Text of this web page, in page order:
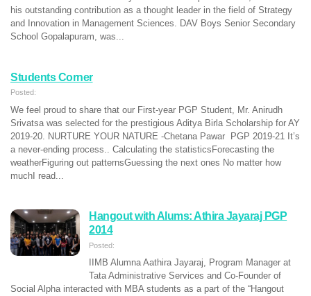
his outstanding contribution as a thought leader in the field of Strategy
and Innovation in Management Sciences. DAV Boys Senior Secondary
School Gopalapuram, was...
Students Corner
Posted:
We feel proud to share that our First-year PGP Student, Mr. Anirudh
Srivatsa was selected for the prestigious Aditya Birla Scholarship for AY
2019-20. NURTURE YOUR NATURE -Chetana Pawar PGP 2019-21 It’s
a never-ending process.. Calculating the statisticsForecasting the
weatherFiguring out patternsGuessing the next ones No matter how
muchI read...
Hangout with Alums: Athira Jayaraj PGP
2014
Posted:
IIMB Alumna Aathira Jayaraj, Program Manager at
Tata Administrative Services and Co-Founder of
Social Alpha interacted with MBA students as a part of the “Hangout